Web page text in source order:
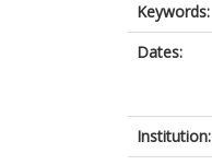
Keywords:
Dates:
Institution: